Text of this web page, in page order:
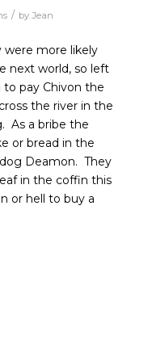
/ by Jean
more likely
next world, so left
pay Chivon the
the river in the
As a bribe the
or bread in the
Deamon. They
in the coffin this
or hell to buy a